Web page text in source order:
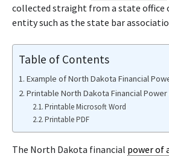
collected straight from a state office
entity such as the state bar
Table of Contents
Example of North Dakota Financial
Printable North Dakota Financial
Printable Microsoft Word
Printable PDF
The North Dakota financial power of